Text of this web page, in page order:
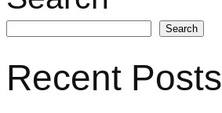
Search
Recent Posts